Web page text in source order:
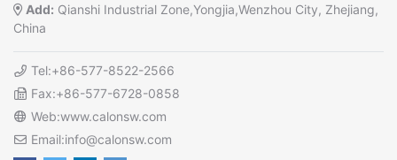
Add: Qianshi Industrial Zone,Yongjia,Wenzhou City, Zhejiang,
China
Tel:+86-577-8522-2566
Fax:+86-577-6728-0858
Web:www.calonsw.com
Email:info@calonsw.com